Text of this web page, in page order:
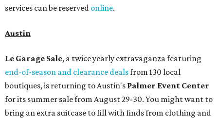
services can be reserved online.
Austin
Le Garage Sale, a twice yearly extravaganza featuring
end-of-season and clearance dealsfrom 130 local
boutiques, is returning to Austin's Palmer Event Center
for its summer sale from August 29-30. You might want to
bring an extra suitcase to fill with finds from clothing and